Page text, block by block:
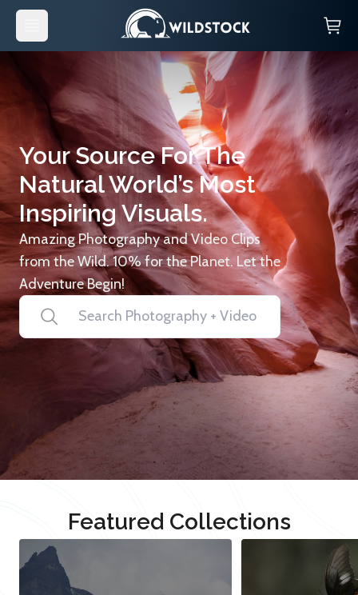
Your Source For The
Natural World’s Most
Inspiring Visuals.
Amazing Photography and Video Clips
from the Wild. 10% for the Planet. Let the
Adventure Begin!
Featured Collections